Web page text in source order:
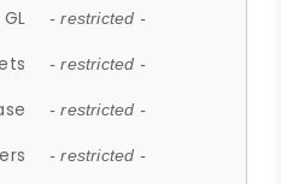
- restricted -
- restricted -
- restricted -
- restricted -